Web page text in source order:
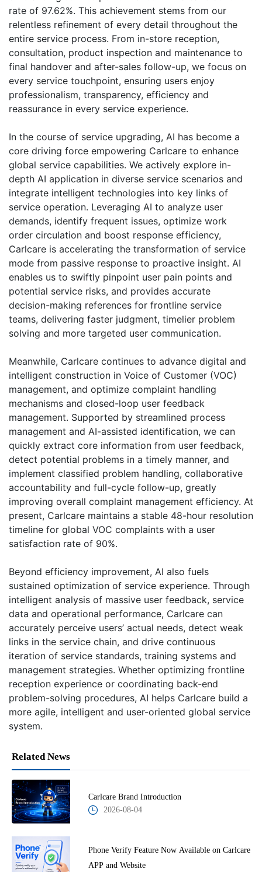
rate of 97.62%. This achievement stems from our
relentless refinement of every detail throughout the
entire service process. From in-store reception,
consultation, product inspection and maintenance to
final handover and after-sales follow-up, we focus on
every service touchpoint, ensuring users enjoy
professionalism, transparency, efficiency and
reassurance in every service experience.
In the course of service upgrading, AI has become a
core driving force empowering Carlcare to enhance
global service capabilities. We actively explore in-
depth AI application in diverse service scenarios and
integrate intelligent technologies into key links of
service operation. Leveraging AI to analyze user
demands, identify frequent issues, optimize work
order circulation and boost response efficiency,
Carlcare is accelerating the transformation of service
mode from passive response to proactive insight. AI
enables us to swiftly pinpoint user pain points and
potential service risks, and provides accurate
decision-making references for frontline service
teams, delivering faster judgment, timelier problem
solving and more targeted user communication.
Meanwhile, Carlcare continues to advance digital and
intelligent construction in Voice of Customer (VOC)
management, and optimize complaint handling
mechanisms and closed-loop user feedback
management. Supported by streamlined process
management and AI-assisted identification, we can
quickly extract core information from user feedback,
detect potential problems in a timely manner, and
implement classified problem handling, collaborative
accountability and full-cycle follow-up, greatly
improving overall complaint management efficiency. At
present, Carlcare maintains a stable 48-hour resolution
timeline for global VOC complaints with a user
satisfaction rate of 90%.
Beyond efficiency improvement, AI also fuels
sustained optimization of service experience. Through
intelligent analysis of massive user feedback, service
data and operational performance, Carlcare can
accurately perceive users’ actual needs, detect weak
links in the service chain, and drive continuous
iteration of service standards, training systems and
management strategies. Whether optimizing frontline
reception experience or coordinating back-end
problem-solving procedures, AI helps Carlcare build a
more agile, intelligent and user-oriented global service
system.
Related News
Carlcare Brand Introduction
2026-08-04
Phone Verify Feature Now Available on Carlcare
APP and Website